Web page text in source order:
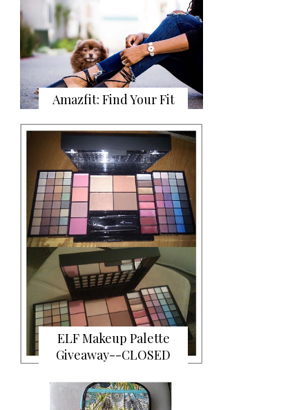
Amazfit: Find Your Fit
ELF Makeup Palette
Giveaway--CLOSED